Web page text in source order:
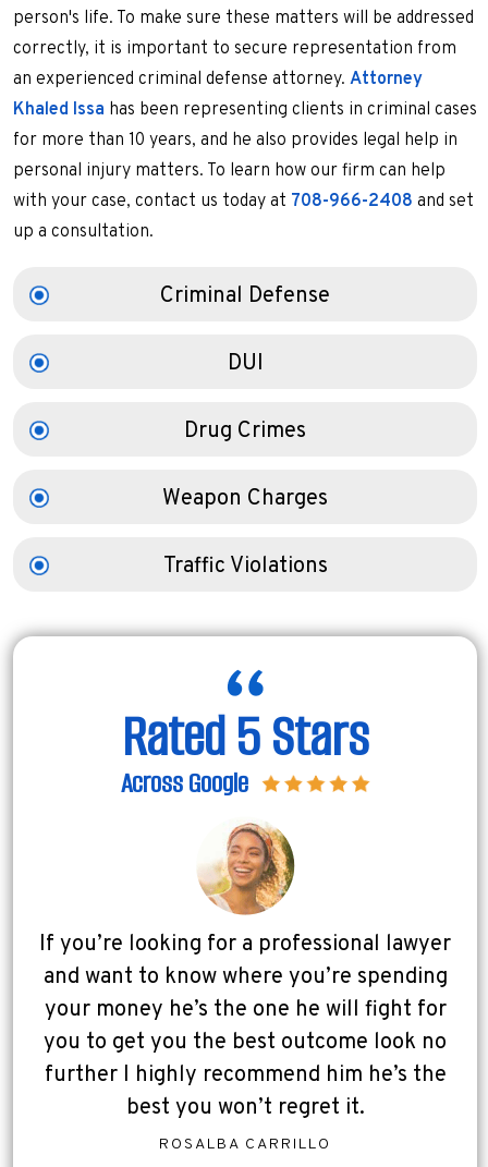
person's life. To make sure these matters will be addressed
correctly, it is important to secure representation from
an experienced criminal defense attorney. Attorney
Khaled Issa has been representing clients in criminal cases
for more than 10 years, and he also provides legal help in
personal injury matters. To learn how our firm can help
with your case, contact us today at 708-966-2408 and set
up a consultation.
Criminal Defense
DUI
Drug Crimes
Weapon Charges
Traffic Violations
Rated 5 Stars
Across Google
If you’re looking for a professional lawyer
and want to know where you’re spending
your money he’s the one he will fight for
you to get you the best outcome look no
further I highly recommend him he’s the
best you won’t regret it.
ROSALBA CARRILLO